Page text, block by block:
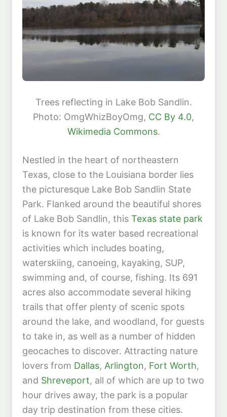
Trees reflecting in Lake Bob Sandlin.
Photo: OmgWhizBoyOmg, CC By 4.0,
Wikimedia Commons.
Nestled in the heart of northeastern
Texas, close to the Louisiana border lies
the picturesque Lake Bob Sandlin State
Park. Flanked around the beautiful shores
of Lake Bob Sandlin, this Texas state park
is known for its water based recreational
activities which includes boating,
waterskiing, canoeing, kayaking, SUP,
swimming and, of course, fishing. Its 691
acres also accommodate several hiking
trails that offer plenty of scenic spots
around the lake, and woodland, for guests
to take in, as well as a number of hidden
geocaches to discover. Attracting nature
lovers from Dallas, Arlington, Fort Worth,
and Shreveport, all of which are up to two
hour drives away, the park is a popular
day trip destination from these cities.